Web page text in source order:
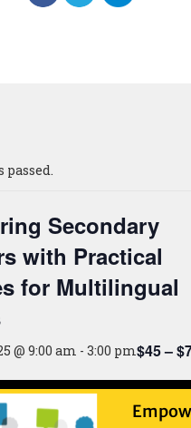
passed.
Secondary
with Practical
for Multilingual
@ 9:00 am - 3:00 pm$45 –